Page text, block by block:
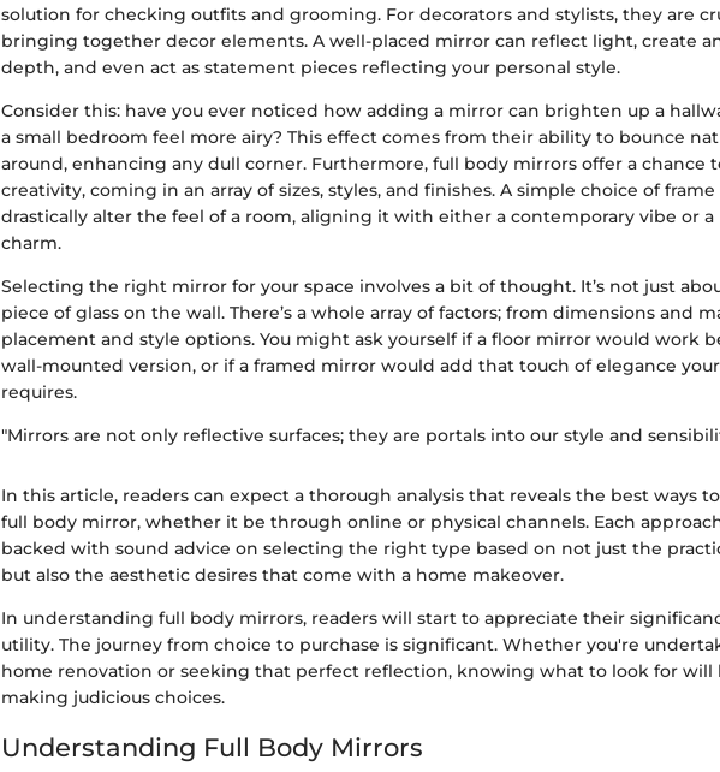
solution for checking outfits and grooming. For decorators and stylists, they are
bringing together decor elements. A well-placed mirror can reflect light, create
depth, and even act as statement pieces reflecting your personal style.
Consider this: have you ever noticed how adding a mirror can brighten up a
a small bedroom feel more airy? This effect comes from their ability to bounce
around, enhancing any dull corner. Furthermore, full body mirrors offer a chance
creativity, coming in an array of sizes, styles, and finishes. A simple choice of frame
drastically alter the feel of a room, aligning it with either a contemporary vibe or a
charm.
Selecting the right mirror for your space involves a bit of thought. It’s not just
piece of glass on the wall. There’s a whole array of factors; from dimensions and
placement and style options. You might ask yourself if a floor mirror would work
wall-mounted version, or if a framed mirror would add that touch of elegance
requires.
"Mirrors are not only reflective surfaces; they are portals into our style and
In this article, readers can expect a thorough analysis that reveals the best ways
full body mirror, whether it be through online or physical channels. Each
backed with sound advice on selecting the right type based on not just the
but also the aesthetic desires that come with a home makeover.
In understanding full body mirrors, readers will start to appreciate their
utility. The journey from choice to purchase is significant. Whether you're
home renovation or seeking that perfect reflection, knowing what to look for will
making judicious choices.
Understanding Full Body Mirrors